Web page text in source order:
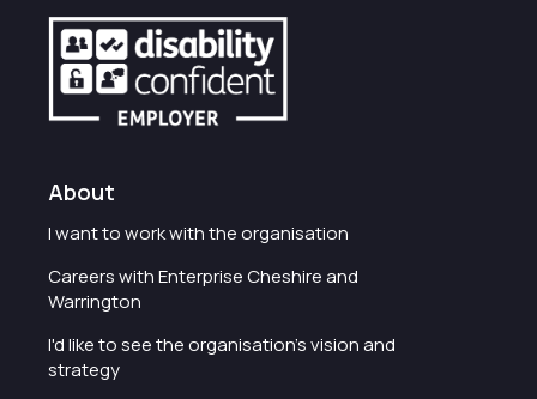
About
I want to work with the organisation
Careers with Enterprise Cheshire and
Warrington
I'd like to see the organisation's vision and
strategy